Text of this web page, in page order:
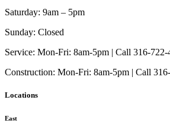
on
product
Saturday: 9am – 5pm
Sunday: Closed
Service: Mon-Fri: 8am-5pm | Call 316-722-
Construction: Mon-Fri: 8am-5pm | Call
Locations
East